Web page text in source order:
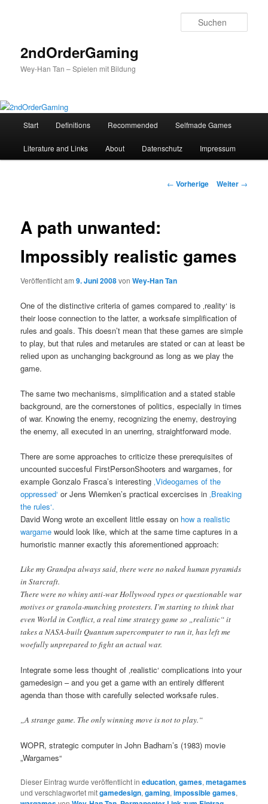
2ndOrderGaming
Wey-Han Tan – Spielen mit Bildung
Zum
Inhalt
Start Definitions Recommended Selfmade Games
Literature and Links About Datenschutz Impressum
Beitrags-
← Vorherige Weiter →
A path unwanted:
Impossibly realistic games
Veröffentlicht am9. Juni 2008vonWey-Han Tan
One of the distinctive criteria of games compared to ‚reality‘ is
their loose connection to the latter, a worksafe simplification of
rules and goals. This doesn’t mean that these games are simple
to play, but that rules and metarules are stated or can at least be
relied upon as unchanging background as long as we play the
game.
The same two mechanisms, simplification and a stated stable
background, are the cornerstones of politics, especially in times
of war. Knowing the enemy, recognizing the enemy, destroying
the enemy, all executed in an unerring, straightforward mode.
There are some approaches to criticize these prerequisites of
uncounted succesful FirstPersonShooters and wargames, for
example Gonzalo Frasca’s interesting‚Videogames of the
oppressed‘ or Jens Wiemken’s practical excercises in‚Breaking
the rules‘.
David Wong wrote an excellent little essay on how a realistic
wargame would look like, which at the same time captures in a
humoristic manner exactly this aforementioned approach:
Like my Grandpa always said, there were no naked human pyramids
in Starcraft.
There were no whiny anti-war Hollywood types or questionable war
motives or granola-munching protesters. I’m starting to think that
even World in Conflict, a real time strategy game so „realistic“ it
takes a NASA-built Quantum supercomputer to run it, has left me
woefully unprepared to fight an actual war.
Integrate some less thought of ‚realistic‘ complications into your
gamedesign – and you get a game with an entirely different
agenda than those with carefully selected worksafe rules.
„A strange game. The only winning move is not to play.“
WOPR, strategic computer in John Badham’s (1983) movie
„Wargames“
Dieser Eintrag wurde veröffentlicht ineducation,games,metagames
und verschlagwortet mitgamedesign,gaming,impossible games,